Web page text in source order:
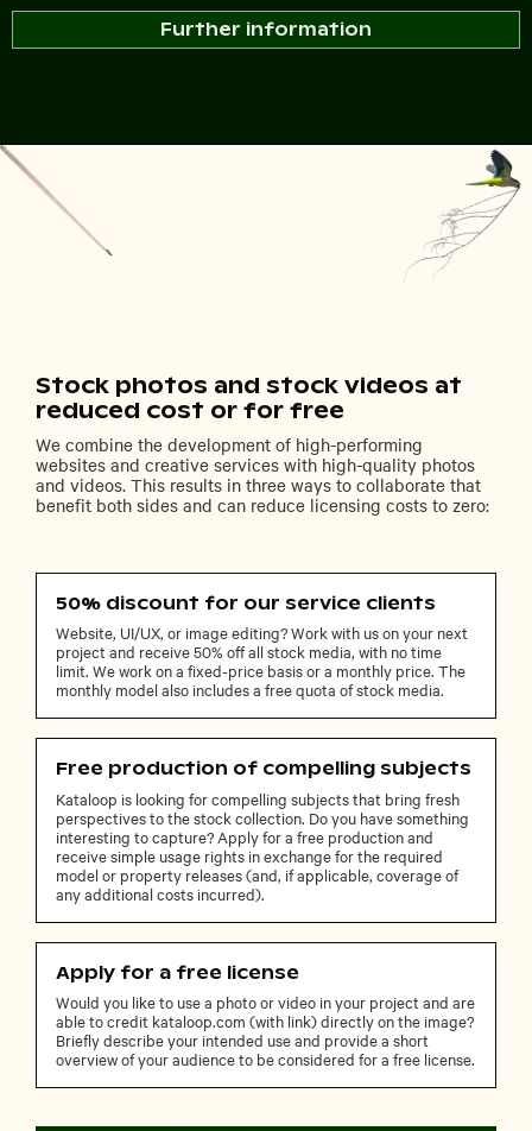
Further information
Stock photos and stock videos at
reduced cost or for free
We combine the development of high-performing
websites and creative services with high-quality photos
and videos. This results in three ways to collaborate that
benefit both sides and can reduce licensing costs to zero:
50% discount for our service clients
Website, UI/UX, or image editing? Work with us on your next
project and receive 50% off all stock media, with no time
limit. We work on a fixed-price basis or a monthly price. The
monthly model also includes a free quota of stock media.
Free production of compelling subjects
Kataloop is looking for compelling subjects that bring fresh
perspectives to the stock collection. Do you have something
interesting to capture? Apply for a free production and
receive simple usage rights in exchange for the required
model or property releases (and, if applicable, coverage of
any additional costs incurred).
Apply for a free license
Would you like to use a photo or video in your project and are
able to credit kataloop.com (with link) directly on the image?
Briefly describe your intended use and provide a short
overview of your audience to be considered for a free license.